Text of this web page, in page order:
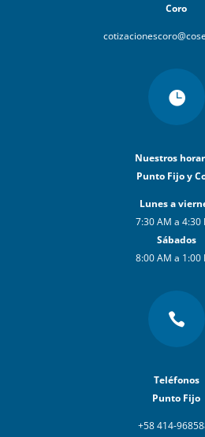
Coro

Nuestros
Punto Fijo y
Lunes a
7:30 AM a 4:30
Sábados
8:00 AM a 1:00

Teléfonos
Punto Fijo
+58 414-